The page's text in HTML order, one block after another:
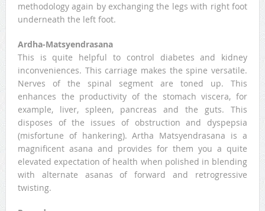
methodology again by exchanging the legs with right foot
underneath the left foot.
Ardha-Matsyendrasana
This is quite helpful to control diabetes and kidney
inconveniences. This carriage makes the spine versatile.
Nerves of the spinal segment are toned up. This
enhances the productivity of the stomach viscera, for
example, liver, spleen, pancreas and the guts. This
disposes of the issues of obstruction and dyspepsia
(misfortune of hankering). Artha Matsyendrasana is a
magnificent asana and provides for them you a quite
elevated expectation of health when polished in blending
with alternate asanas of forward and retrogressive
twisting.